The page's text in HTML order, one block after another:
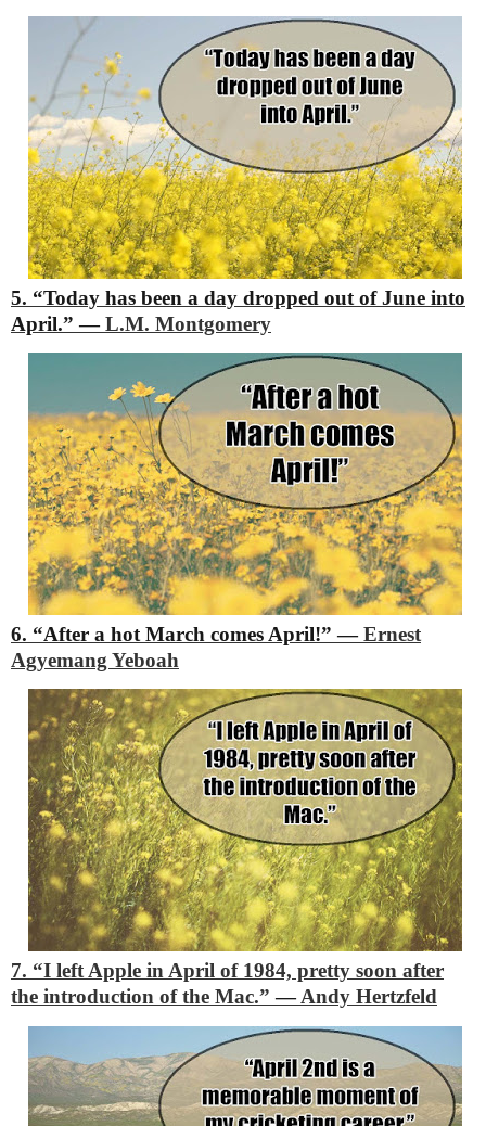
5. “Today has been a day dropped out of June into
April.” ―L.M. Montgomery
6. “After a hot March comes April!” ―Ernest
Agyemang Yeboah
7. “I left Apple in April of 1984, pretty soon after
the introduction of the Mac.”―Andy Hertzfeld